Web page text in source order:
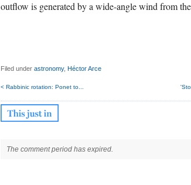
outflow is generated by a wide-angle wind from
Filed under astronomy, Héctor Arce
< Rabbinic rotation: Ponet to...
The comment period has expired.